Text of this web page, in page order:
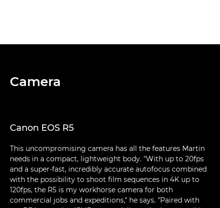
Camera
Canon EOS R5
This uncompromising camera has all the features Martin
needs in a compact, lightweight body. "With up to 20fps
and a super-fast, incredibly accurate autofocus combined
with the possibility to shoot film sequences in 4K up to
120fps, the R5 is my workhorse camera for both
commercial jobs and expeditions," he says. "Paired with